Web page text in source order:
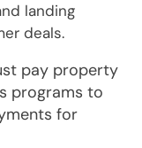
landing
deals.
pay property
programs to
for